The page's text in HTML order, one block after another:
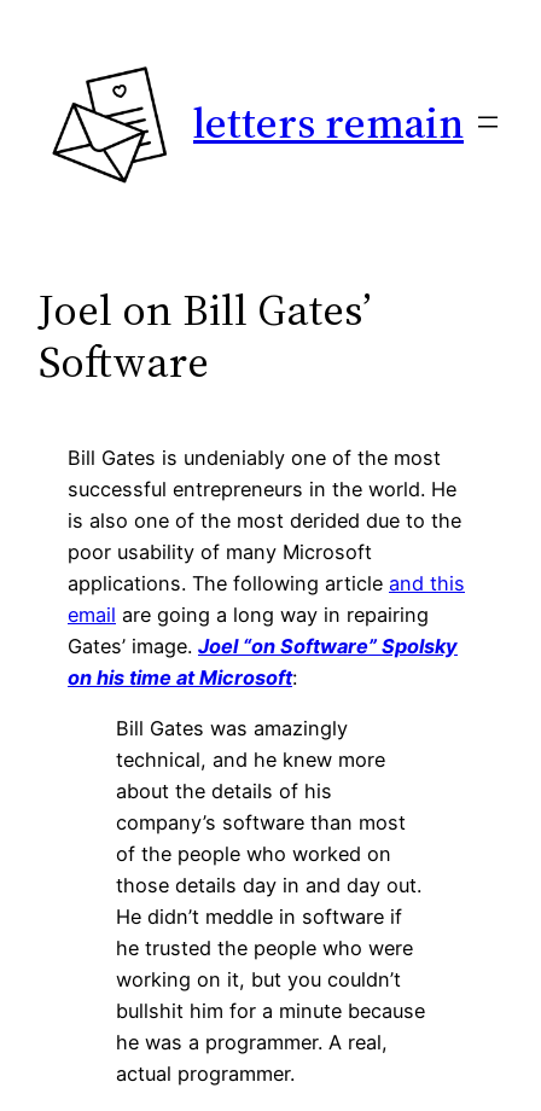
letters remain
Joel on Bill Gates’
Software
Bill Gates is undeniably one of the most
successful entrepreneurs in the world. He
is also one of the most derided due to the
poor usability of many Microsoft
applications. The following article and this
email are going a long way in repairing
Gates’ image. Joel “on Software” Spolsky
on his time at Microsoft:
Bill Gates was amazingly
technical, and he knew more
about the details of his
company’s software than most
of the people who worked on
those details day in and day out.
He didn’t meddle in software if
he trusted the people who were
working on it, but you couldn’t
bullshit him for a minute because
he was a programmer. A real,
actual programmer.